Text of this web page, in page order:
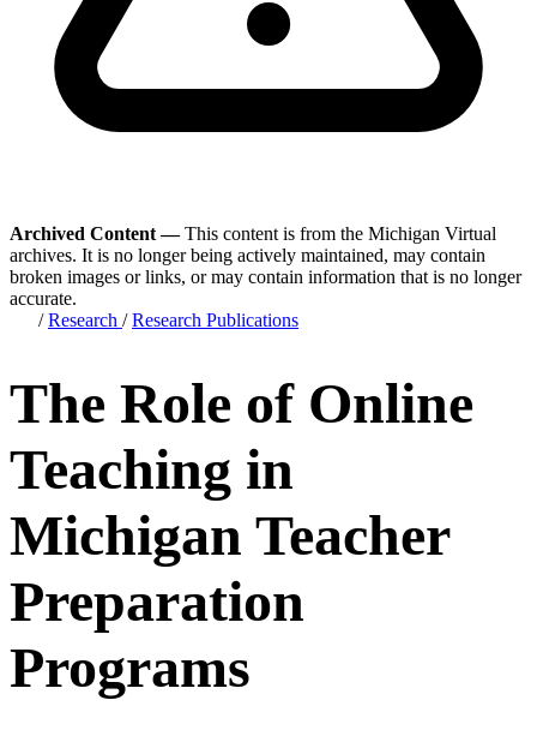
Archived Content —This content is from the Michigan Virtual
archives. It is no longer being actively maintained, may contain
broken images or links, or may contain information that is no longer
accurate.
/Research /Research Publications
The Role of Online
Teaching in
Michigan Teacher
Preparation
Programs